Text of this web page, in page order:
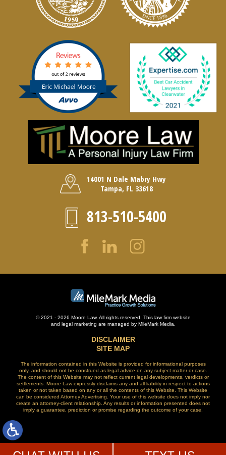
14001 N Dale Mabry Hwy
Tampa, FL 33618
813-510-5400
© 2021 - 2026 Moore Law. All rights reserved. This law firm website
and legal marketing are managed by MileMark Media.
DISCLAIMER
SITE MAP
The information contained in this Website is provided for informational purposes
only, and should not be construed as legal advice on any subject matter or case.
The content of this Website may not reflect current legal developments, verdicts or
settlements. Moore Law expressly disclaims any and all liability in respect to actions
taken or not taken based on any or all the contents of this Website. This Website
can be considered Attorney Advertising. Your use of this website does not imply nor
create an attorney-client relationship. Any results or information presented does not
imply a guarantee, prediction or promise regarding the outcome of your case.